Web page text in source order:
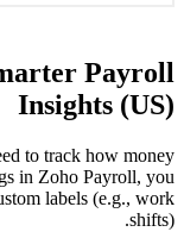
When
flow
can